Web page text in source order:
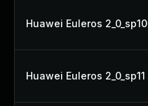
Huawei Euleros 2_0_sp10
Huawei Euleros 2_0_sp11